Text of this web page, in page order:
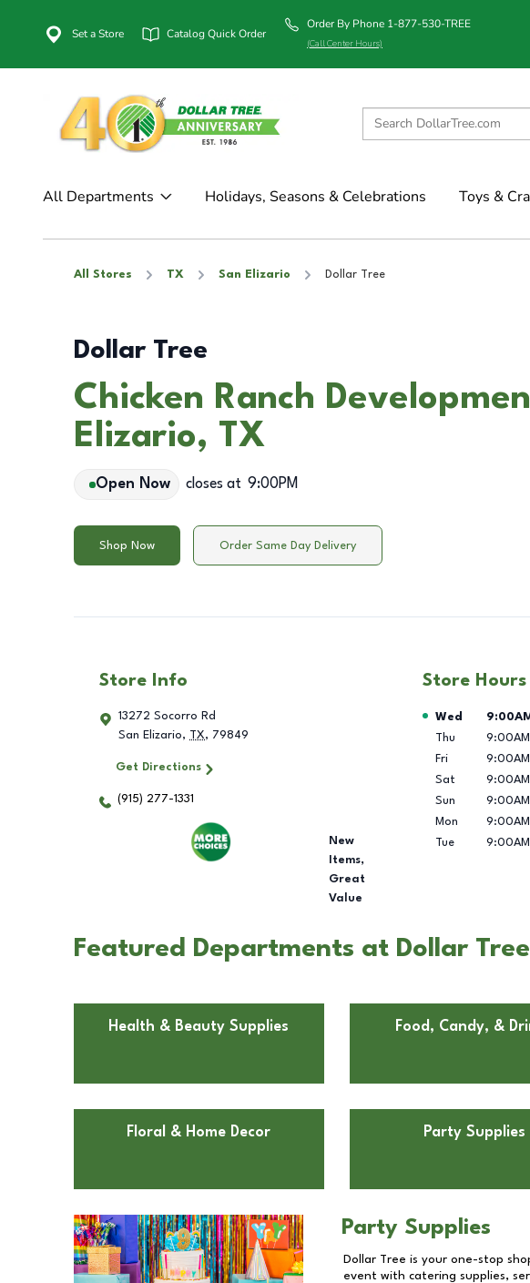
Set a Store Catalog Quick Order
Order By Phone 1-877-530-TREE
(Call Center Hours)
All Departments Holidays, Seasons & Celebrations Toys &
All Stores TX San Elizario Dollar Tree
Dollar Tree
Chicken Ranch
Elizario, TX
Open Now closes at 9:00PM
Shop Now Order Same Day Delivery
Store Info
13272 Socorro Rd
San Elizario, TX, 79849
Get Directions
(915) 277-1331
New
Items,
Great
Value
Store Hours
Day of the
Wed 9:00AM
Thu
9:00AM
Fri
9:00AM
Sat
9:00AM
Sun
9:00AM
Mon
9:00AM
Tue
9:00AM
Featured Departments at Dollar
Health & Beauty Supplies Food, Candy, &
Floral & Home Decor Party Supplies
Party Supplies
Dollar Tree is your one-stop
event with catering supplies,